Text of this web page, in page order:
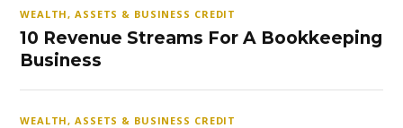
WEALTH, ASSETS & BUSINESS CREDIT
10 Revenue Streams For A Bookkeeping
Business
WEALTH, ASSETS & BUSINESS CREDIT